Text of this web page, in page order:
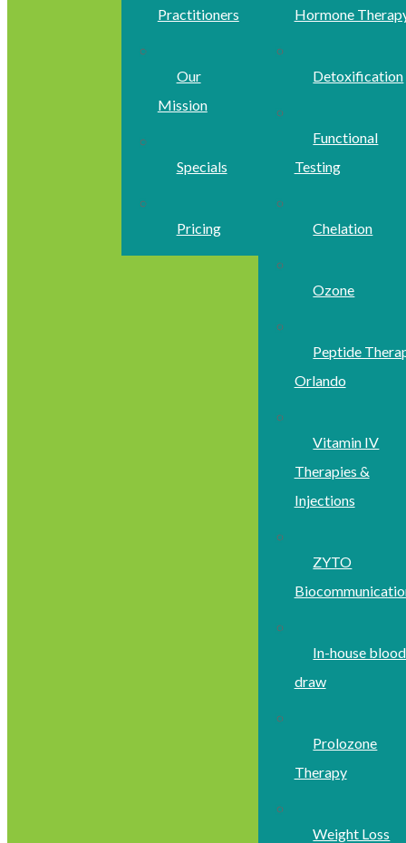
Practitioners
Our
Mission
Specials
Pricing
Hormone
Detoxification
Functional
Testing
Chelation
Ozone
Peptide
Orlando
Vitamin IV
Therapies &
Injections
ZYTO
In-house blood
draw
Prolozone
Therapy
Weight Loss